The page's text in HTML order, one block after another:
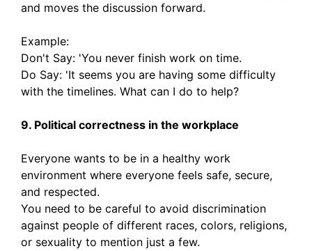
and moves the discussion forward.
Example:
Don't Say: 'You never finish work on time.
Do Say: 'It seems you are having some difficulty
with the timelines. What can I do to help?
9. Political correctness in the workplace
Everyone wants to be in a healthy work
environment where everyone feels safe, secure,
and respected.
You need to be careful to avoid discrimination
against people of different races, colors, religions,
or sexuality to mention just a few.